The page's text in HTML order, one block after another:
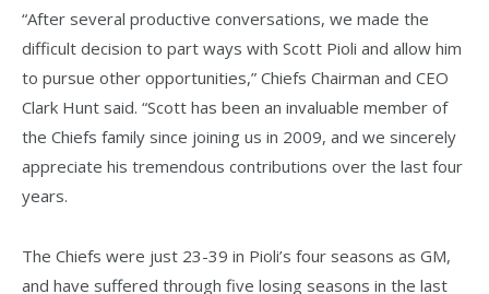
“After several productive conversations, we made the
difficult decision to part ways with Scott Pioli and allow him
to pursue other opportunities,” Chiefs Chairman and CEO
Clark Hunt said. “Scott has been an invaluable member of
the Chiefs family since joining us in 2009, and we sincerely
appreciate his tremendous contributions over the last four
years.
The Chiefs were just 23-39 in Pioli’s four seasons as GM,
and have suffered through five losing seasons in the last